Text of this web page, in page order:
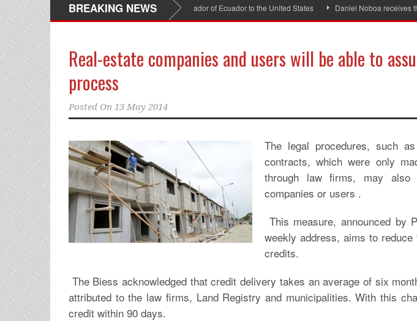
BREAKING NEWS
Cristian Espinosa was appointed Ambassador of Ecuador to the United States Daniel Noboa receives the
Real-estate companies and users will be able to
process
Posted On 13 May 2014
The legal procedures, such
contracts, which were only
through law firms, may also
companies or users .
This measure, announced by
weekly address, aims to
credits.
The Biess acknowledged that credit delivery takes an average of six
attributed to the law firms, Land Registry and municipalities. With this
credit within 90 days.